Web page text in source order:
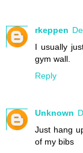
rkeppen
I usually
gym wall.
Reply
Unknown
Just hang
of my bibs